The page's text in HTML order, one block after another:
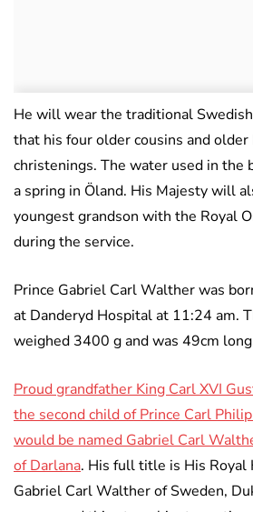
He will wear the traditional
that his four older cousins and
christenings. The water used in the
a spring in Öland. His Majesty will
youngest grandson with the Royal
during the service.
Prince Gabriel Carl Walther was
at Danderyd Hospital at 11:24 am.
weighed 3400 g and was 49cm
Proud grandfather King Carl XVI
the second child of Prince Carl
would be named Gabriel Carl
of Darlana. His full title is His Royal
Gabriel Carl Walther of Sweden,